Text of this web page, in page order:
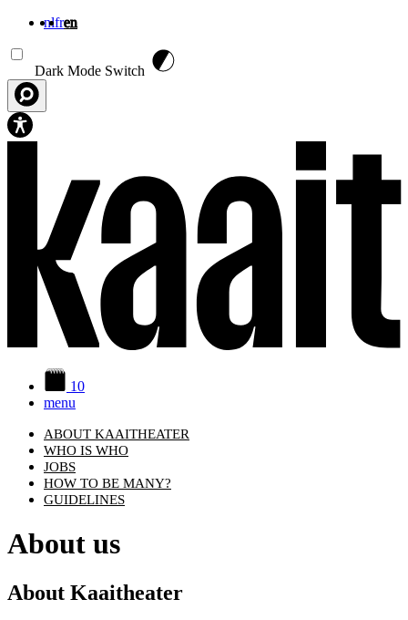
nlfren
Dark Mode Switch
10
menu
ABOUT KAAITHEATER
WHO IS WHO
JOBS
HOW TO BE MANY?
GUIDELINES
About us
About Kaaitheater